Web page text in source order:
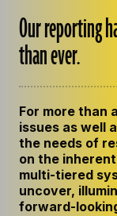
OUR STAFF
EMPLOYMENT
CONTACT US
GET THE
PRIVACY
CODE OF
REPUBLISH
Our reporting
than ever.
For more than
issues as well
the needs of
on the
multi-tiered
uncover,
forward-